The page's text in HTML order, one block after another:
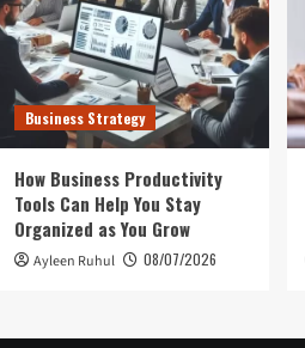
Business Strategy
How Business Productivity
Tools Can Help You Stay
Organized as You Grow
Ayleen Ruhul 08/07/2026